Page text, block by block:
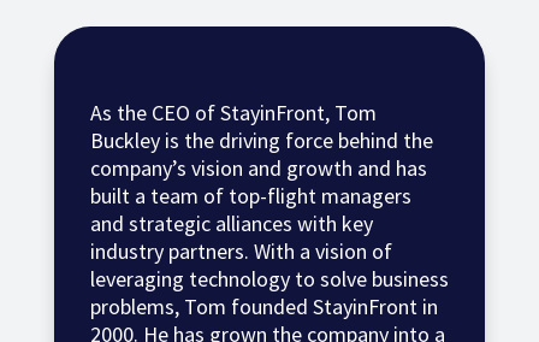
As the CEO of StayinFront, Tom
Buckley is the driving force behind the
company’s vision and growth and has
built a team of top-flight managers
and strategic alliances with key
industry partners. With a vision of
leveraging technology to solve business
problems, Tom founded StayinFront in
2000. He has grown the company into a